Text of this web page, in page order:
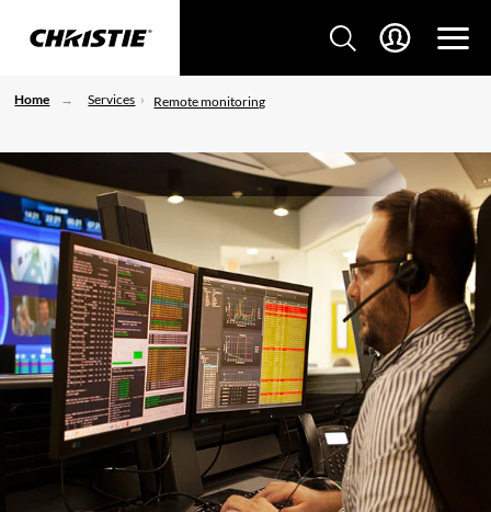
Home Services Remote monitoring